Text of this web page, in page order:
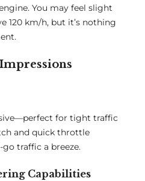
You may feel slight
120 km/h, but it’s nothing
for tight traffic
and quick throttle
traffic a breeze.
Capabilities